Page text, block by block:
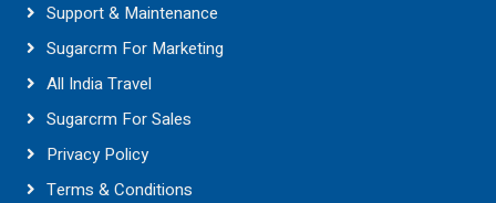
Support & Maintenance
Sugarcrm For Marketing
All India Travel
Sugarcrm For Sales
Privacy Policy
Terms & Conditions